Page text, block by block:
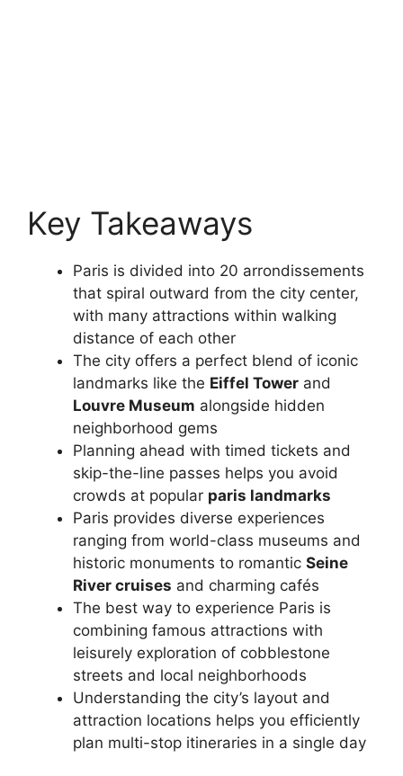
Key Takeaways
Paris is divided into 20 arrondissements
that spiral outward from the city center,
with many attractions within walking
distance of each other
The city offers a perfect blend of iconic
landmarks like the Eiffel Tower and
Louvre Museum alongside hidden
neighborhood gems
Planning ahead with timed tickets and
skip-the-line passes helps you avoid
crowds at popular paris landmarks
Paris provides diverse experiences
ranging from world-class museums and
historic monuments to romantic Seine
River cruises and charming cafés
The best way to experience Paris is
combining famous attractions with
leisurely exploration of cobblestone
streets and local neighborhoods
Understanding the city’s layout and
attraction locations helps you efficiently
plan multi-stop itineraries in a single day